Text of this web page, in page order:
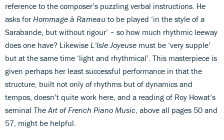
reference to the composer’s puzzling verbal instructions. He
asks for Hommage à Rameau to be played ‘in the style of a
Sarabande, but without rigour’ – so how much rhythmic leeway
does one have? Likewise L’Isle Joyeuse must be ‘very supple’
but at the same time ‘light and rhythmical’. This masterpiece is
given perhaps her least successful performance in that the
structure, built not only of rhythms but of dynamics and
tempos, doesn’t quite work here, and a reading of Roy Howat’s
seminal The Art of French Piano Music , above all pages 50 and
57, might be helpful.